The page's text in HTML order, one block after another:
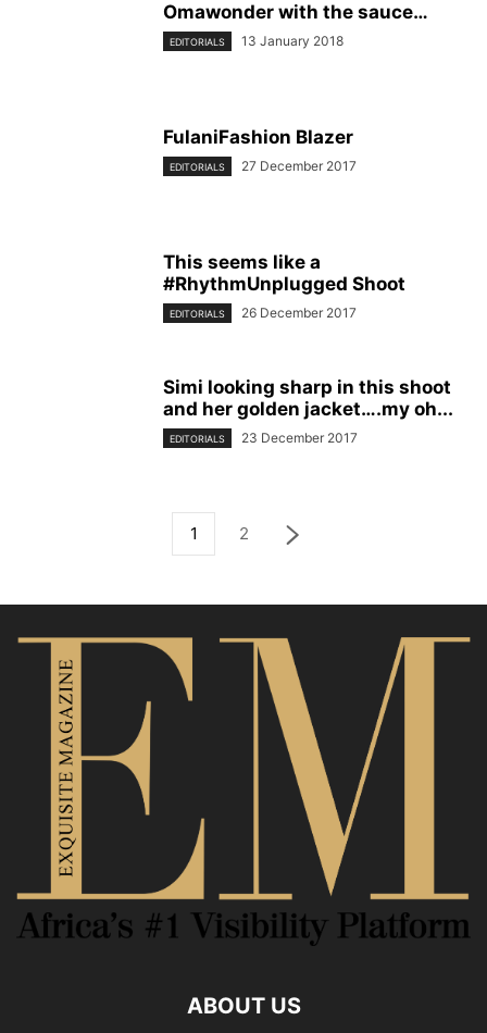
Omawonder with the sauce…
EDITORIALS 13 January 2018
FulaniFashion Blazer
EDITORIALS 27 December 2017
This seems like a
#RhythmUnplugged Shoot
EDITORIALS 26 December 2017
Simi looking sharp in this shoot
and her golden jacket….my oh...
EDITORIALS 23 December 2017
1 2
ABOUT US